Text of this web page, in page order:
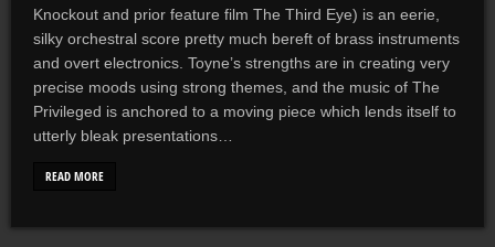
Knockout and prior feature film The Third Eye) is an eerie,
silky orchestral score pretty much bereft of brass instruments
and overt electronics. Toyne’s strengths are in creating very
precise moods using strong themes, and the music of The
Privileged is anchored to a moving piece which lends itself to
utterly bleak presentations…
READ MORE